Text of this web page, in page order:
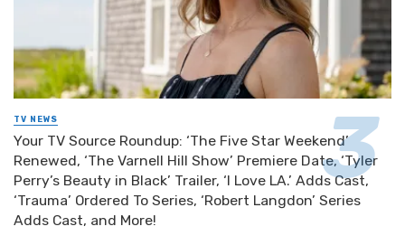
TV NEWS
Your TV Source Roundup: ‘The Five Star Weekend’
Renewed, ‘The Varnell Hill Show’ Premiere Date, ‘Tyler
Perry’s Beauty in Black’ Trailer, ‘I Love LA.’ Adds Cast,
‘Trauma’ Ordered To Series, ‘Robert Langdon’ Series
Adds Cast, and More!